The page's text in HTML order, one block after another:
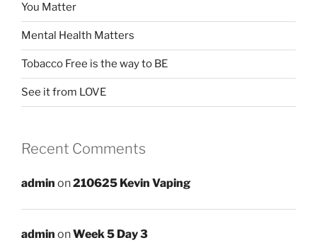
You Matter
Mental Health Matters
Tobacco Free is the way to BE
See it from LOVE
Recent Comments
admin on210625 Kevin Vaping
admin onWeek 5 Day 3